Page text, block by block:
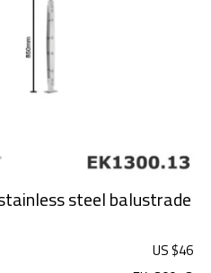
steel balustrade
US $46